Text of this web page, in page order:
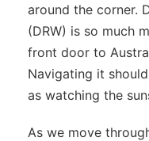
around the corner.
(DRW) is so much
front door to
Navigating it
as watching the
As we move